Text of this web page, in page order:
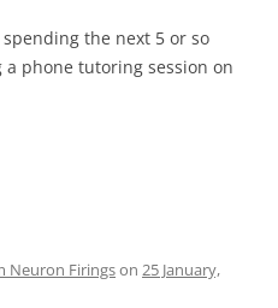
the next 5 or so
a phone tutoring session on
Neuron Firingson 25 January,